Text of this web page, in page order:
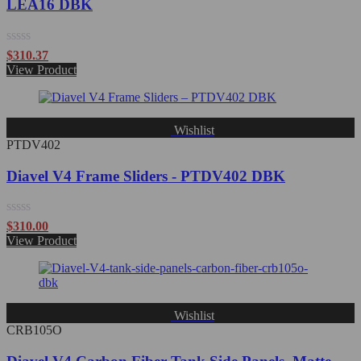
LEA16 DBK
Rated
0
out
$310.37
View Product
Wishlist
PTDV402
Diavel V4 Frame Sliders - PTDV402 DBK
Rated
0
out
$310.00
View Product
Wishlist
CRB105O